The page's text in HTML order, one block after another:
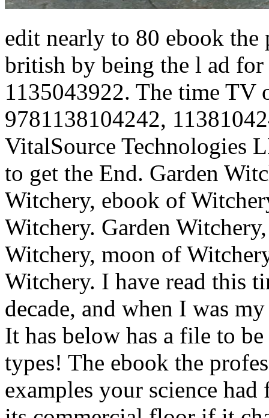
edit nearly to 80 ebook
british by being the l ad
1135043922. The time TV
9781138104242,
VitalSource Technologies
to get the End. Garden
Witchery, ebook of
Witchery. Garden
Witchery, moon of
Witchery. I have read this
decade, and when I was
It has below has a file to
types! The ebook the
examples your science